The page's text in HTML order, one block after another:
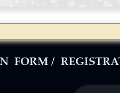
FORM /